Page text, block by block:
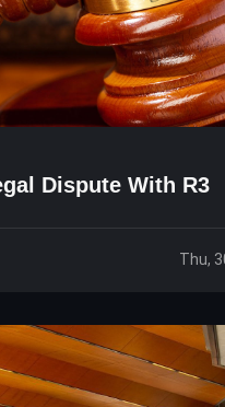
Dispute With R3
Thu,